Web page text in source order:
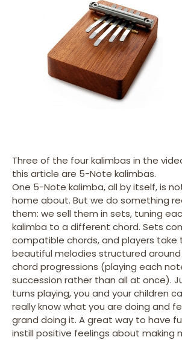
Three of the four kalimbas in the
this article are 5-Note kalimbas.
One 5-Note kalimba, all by itself, is
home about. But we do something
them: we sell them in sets, tuning
kalimba to a different chord. Sets
compatible chords, and players
beautiful melodies structured
chord progressions (playing each
succession rather than all at once).
turns playing, you and your children
really know what you are doing and
grand doing it. A great way to have
instill positive feelings about making